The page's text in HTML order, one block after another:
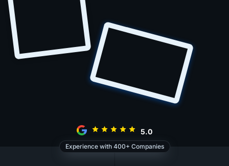
5.0
Experience with 400+ Companies